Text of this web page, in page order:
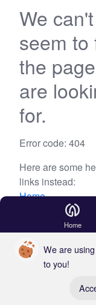
We can't
seem to
the
are
for.
Error code: 404
Here are some
links instead:
Home
Home
We are
to you!